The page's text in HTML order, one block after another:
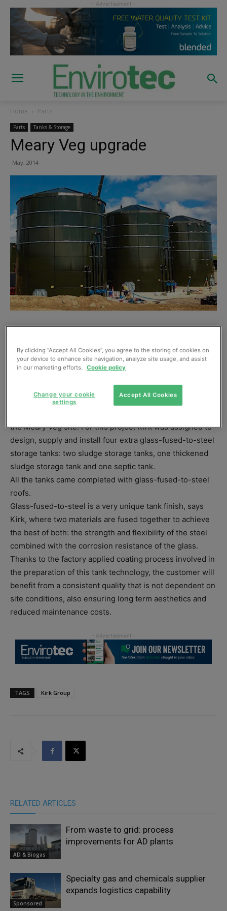
Home Parts
Parts Tanks & Storage
Meary Veg upgrade
May, 2014
successfully upgraded the existing Meary Veg
wastewater treatment works located in Santon,
The Isle of Man produces on average 15,500m³ of
the Meary Veg site. For this project Kirk was assigned to
design, supply and install four extra glass-fused-to-steel
storage tanks: two sludge storage tanks, one thickened
sludge storage tank and one septic tank.
All the tanks came completed with glass-fused-to-steel
roofs.
Glass-fused-to-steel is a very unique tank finish, says
Kirk, where two materials are fused together to achieve
the best of both: the strength and flexibility of the steel
combined with the corrosion resistance of the glass.
Thanks to the factory applied coating process involved in
the preparation of this tank technology, the customer will
benefit from a consistent quality that is not dependent on
site conditions, also ensuring long term aesthetics and
reduced maintenance costs.
TAGS Kirk Group
RELATED ARTICLES
AD & Biogas
From waste to grid: process
improvements for AD plants
Sponsored
Specialty gas and chemicals supplier
expands logistics capability
By clicking “Accept All Cookies”, you agree to the storing of cookies on
your device to enhance site navigation, analyze site usage, and assist
in our marketing efforts. Cookie policy
Accept All Cookies
Change your cookie
settings